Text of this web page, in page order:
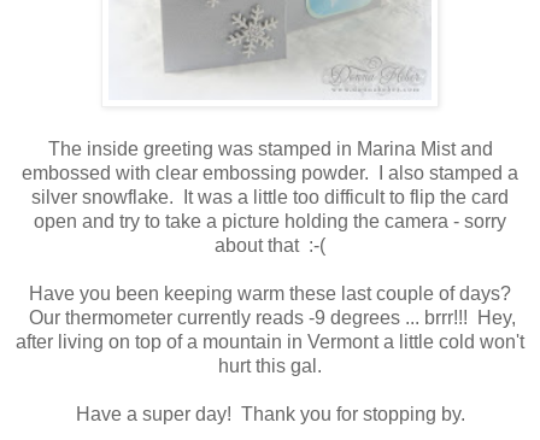
The inside greeting was stamped in Marina Mist and
embossed with clear embossing powder. I also stamped a
silver snowflake. It was a little too difficult to flip the card
open and try to take a picture holding the camera - sorry
about that :-(
Have you been keeping warm these last couple of days?
Our thermometer currently reads -9 degrees ... brrr!!! Hey,
after living on top of a mountain in Vermont a little cold won't
hurt this gal.
Have a super day! Thank you for stopping by.